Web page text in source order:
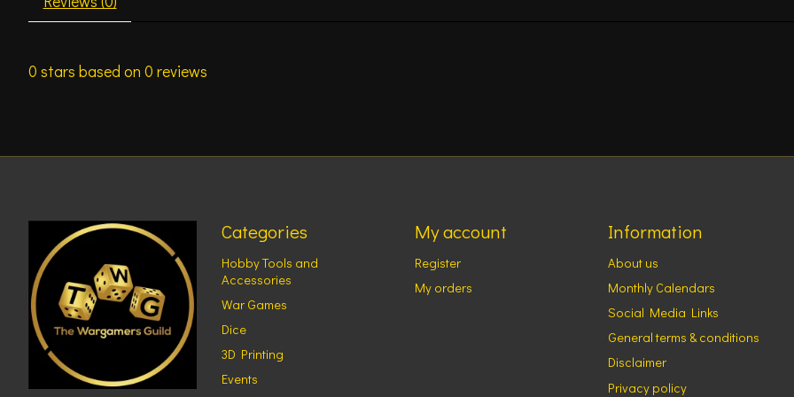
0 stars based on 0 reviews
Categories
Hobby Tools and
Accessories
War Games
Dice
3D Printing
Events
My account
Register
My orders
Information
About us
Monthly Calendars
Social Media Links
General terms & conditions
Disclaimer
Privacy policy